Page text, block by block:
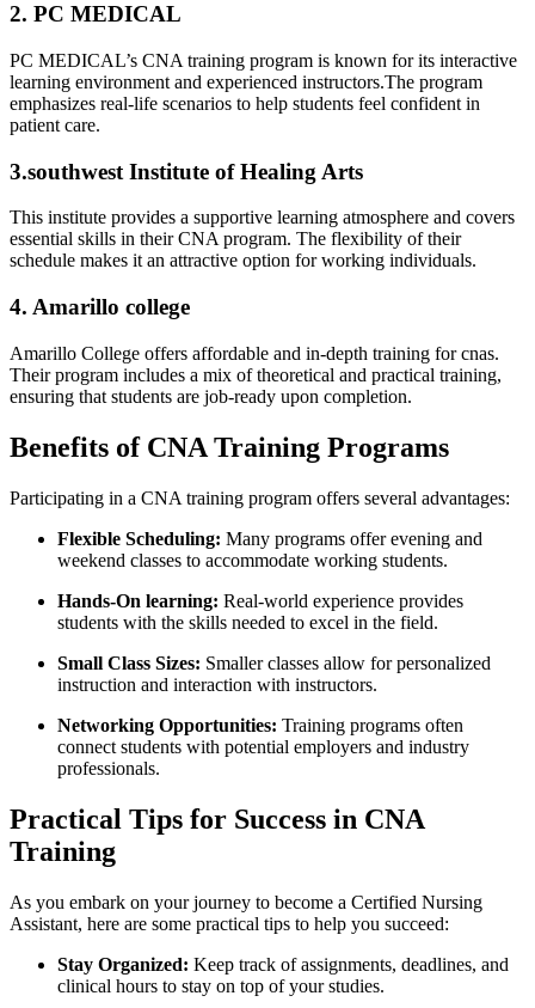
2. PC MEDICAL
PC ​MEDICAL’s CNA⁤ training program is known for ‌its interactive‍
learning environment and experienced instructors.The program
emphasizes real-life scenarios to help‍ students feel confident in
patient care.
3.southwest Institute ⁤of ‍Healing Arts
This institute provides a⁢ supportive learning atmosphere and covers
essential skills in their CNA program. The flexibility of their⁤
schedule makes it an attractive option⁢ for working individuals.
4. Amarillo college
Amarillo College offers ⁢affordable and ​in-depth training for cnas.
Their program includes a mix ‍of theoretical and practical training,
ensuring that students are job-ready upon completion.
Benefits of ​CNA⁣ Training Programs
Participating⁤ in a CNA training program offers several advantages:
Flexible Scheduling: Many ⁢programs offer evening and
weekend ‍classes to accommodate working students.
Hands-On​ learning: Real-world experience⁣ provides
students ⁣with the skills needed to excel in​ the field.
Small Class Sizes: Smaller classes allow for personalized
instruction and interaction with instructors.
Networking Opportunities: Training programs often
connect students with potential employers and industry
professionals.
Practical Tips for Success in CNA
⁢Training
As you ⁣embark on your journey to become ⁢a Certified Nursing
Assistant, here are some practical tips to help you‌ succeed:
Stay Organized: Keep track of assignments, deadlines, and
clinical hours to stay ‍on top of your studies.